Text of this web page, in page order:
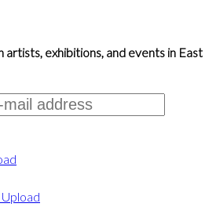
exhibitions, and events in East